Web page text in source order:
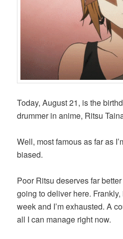
Today, August 21, is the
drummer in anime, Ritsu
Well, most famous as far as
biased.
Poor Ritsu deserves far
going to deliver here. Frankly,
week and I’m exhausted. A
all I can manage right now.